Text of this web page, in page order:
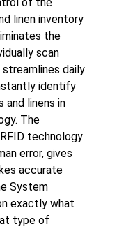
linen inventory
the
scan
daily
identify
and linens in
The
technology
error, gives
accurate
System
exactly what
type of